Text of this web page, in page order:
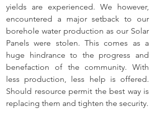
yields are experienced. We however,
encountered a major setback to our
borehole water production as our Solar
Panels were stolen. This comes as a
huge hindrance to the progress and
benefaction of the community. With
less production, less help is offered.
Should resource permit the best way is
replacing them and tighten the security.